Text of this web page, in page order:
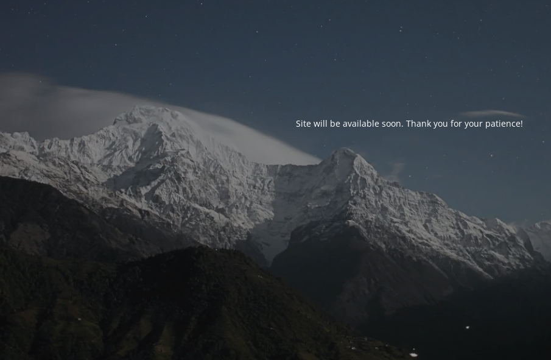
Site will be available soon. Thank you for your patience!